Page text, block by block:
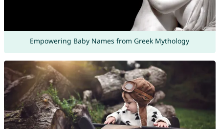
Empowering Baby Names from Greek Mythology